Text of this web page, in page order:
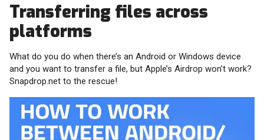
Transferring files across
platforms
What do you do when there’s an Android or Windows device
and you want to transfer a file, but Apple’s Airdrop won’t work?
Snapdrop.net to the rescue!